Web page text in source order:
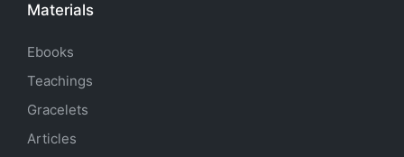
Materials
Ebooks
Teachings
Gracelets
Articles